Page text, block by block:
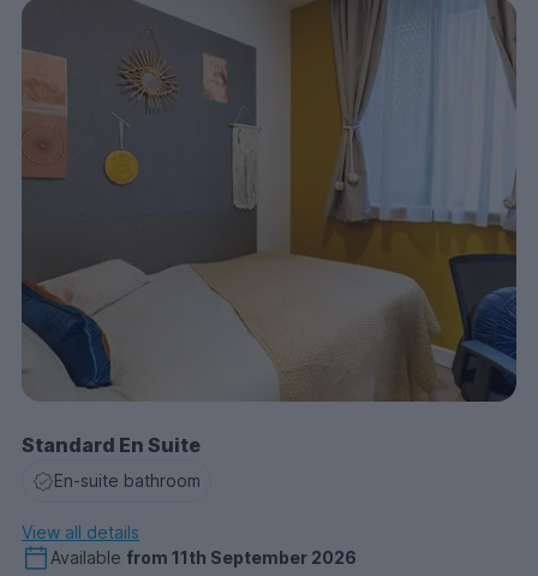
Standard En Suite
En-suite bathroom
View all details
Available from 11th September 2026